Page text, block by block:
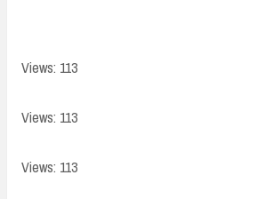
Views: 113
Views: 113
Views: 113